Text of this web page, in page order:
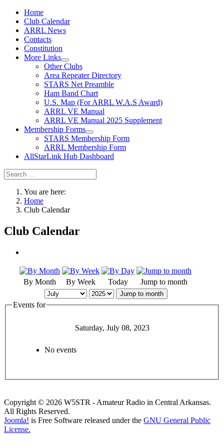
Home
Club Calendar
ARRL News
Contacts
Constitution
More Links
Other Clubs
Area Repeater Directory
STARS Net Preamble
Ham Band Chart
U.S. Map (For ARRL W.A.S Award)
ARRL VE Manual
ARRL VE Manual 2025 Supplement
Membership Forms
STARS Membership Form
ARRL Membership Form
AllStarLink Hub Dashboard
You are here:
Home
Club Calendar
Club Calendar
By Month By Week Today Jump to month
Jump to month
Events for
Saturday, July 08, 2023
No events
Copyright © 2026 W5STR - Amateur Radio in Central Arkansas.
All Rights Reserved.
Joomla! is Free Software released under the GNU General Public
License.